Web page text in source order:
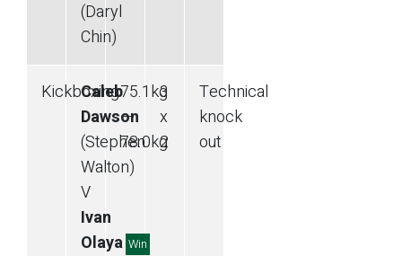
(Daryl
Chin)
Kickboxing
Caleb
Dawson
(Stephen
Walton)
V
Ivan
Olaya Win
75.1kg
—
78.0kg
3
x
2
Technical
knock
out